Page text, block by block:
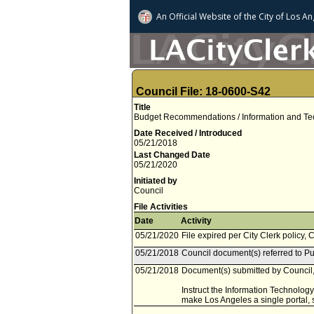
An Official Website ofthe City of Los
Council File: 18-0600-S42
Title
Budget Recommendations / Information and
Date Received / Introduced
05/21/2018
Last Changed Date
05/21/2020
Initiated by
Council
File Activities
Date
Activity
05/21/2020 File expired per City Clerk policy,
05/21/2018 Council document(s) referred to
05/21/2018 Document(s) submitted by
Instruct the Information
make Los Angeles a single